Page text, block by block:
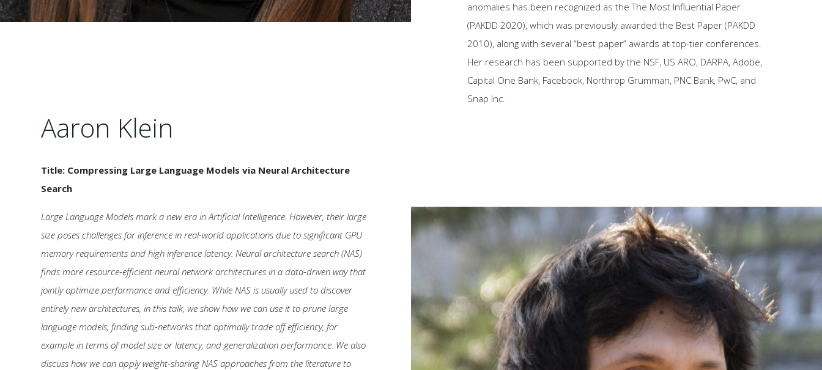
anomalies has been recognized as the The Most Influential Paper
(PAKDD 2020), which was previously awarded the Best Paper (PAKDD
2010), along with several “best paper” awards at top-tier conferences.
Her research has been supported by the NSF, US ARO, DARPA, Adobe,
Capital One Bank, Facebook, Northrop Grumman, PNC Bank, PwC, and
Snap Inc.
Aaron Klein
Title: Compressing Large Language Models via Neural Architecture
Search
Large Language Models mark a new era in Artificial Intelligence. However, their large
size poses challenges for inference in real-world applications due to significant GPU
memory requirements and high inference latency. Neural architecture search (NAS)
finds more resource-efficient neural network architectures in a data-driven way that
jointly optimize performance and efficiency. While NAS is usually used to discover
entirely new architectures, in this talk, we show how we can use it to prune large
language models, finding sub-networks that optimally trade off efficiency, for
example in terms of model size or latency, and generalization performance. We also
discuss how we can apply weight-sharing NAS approaches from the literature to